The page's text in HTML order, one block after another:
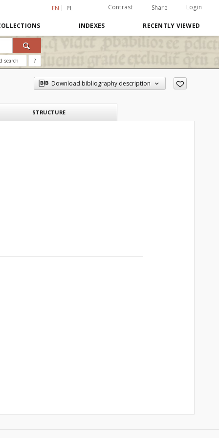
EN PL Contrast Share Login
INDEXES RECENTLY VIEWED
search ?
Download bibliography description
STRUCTURE